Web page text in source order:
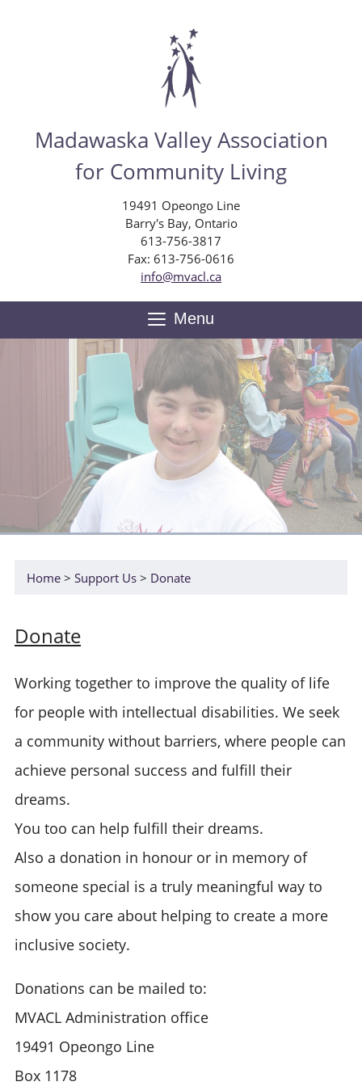
contentMadawaska Valley Association
for Community Living
19491 Opeongo Line
Barry's Bay, Ontario
613-756-3817
Fax: 613-756-0616
info@mvacl.ca
Toggle
Menu
Home Support Us Donate
Donate
Working together to improve the quality of life
for people with intellectual disabilities. We seek
a community without barriers, where people can
achieve personal success and fulfill their
dreams.
You too can help fulfill their dreams.
Also a donation in honour or in memory of
someone special is a truly meaningful way to
show you care about helping to create a more
inclusive society.
Donations can be mailed to:
MVACL Administration office
19491 Opeongo Line
Box 1178